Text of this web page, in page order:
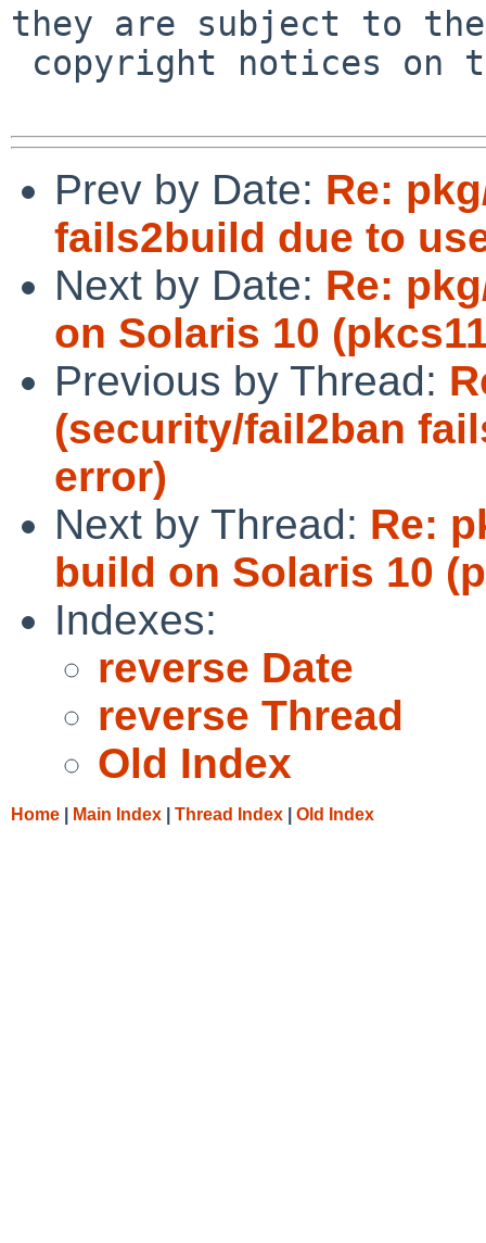
they are subject to the
Prev by Date: Re:
fails2build due to
Next by Date: Re:
on Solaris 10
Previous by Thread:
(security/fail2ban
error)
Next by Thread: Re:
build on Solaris 10
Indexes:
reverse Date
reverse Thread
Old Index
Home Main Index Thread Index Old Index